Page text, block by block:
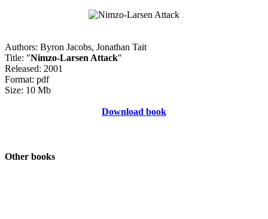
Authors: Byron Jacobs, Jonathan Tait
Title: "Nimzo-Larsen Attack"
Released: 2001
Format: pdf
Size: 10 Mb
Download book
Other books